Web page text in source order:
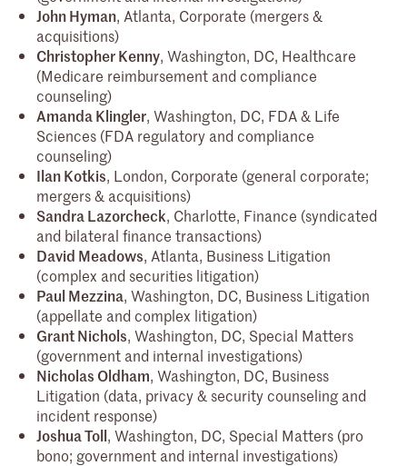
John Hyman, Atlanta, Corporate (mergers &
acquisitions)
Christopher Kenny, Washington, DC, Healthcare
(Medicare reimbursement and compliance
counseling)
Amanda Klingler, Washington, DC, FDA & Life
Sciences (FDA regulatory and compliance
counseling)
Ilan Kotkis, London, Corporate (general corporate;
mergers & acquisitions)
Sandra Lazorcheck, Charlotte, Finance (syndicated
and bilateral finance transactions)
David Meadows, Atlanta, Business Litigation
(complex and securities litigation)
Paul Mezzina, Washington, DC, Business Litigation
(appellate and complex litigation)
Grant Nichols, Washington, DC, Special Matters
(government and internal investigations)
Nicholas Oldham, Washington, DC, Business
Litigation (data, privacy & security counseling and
incident response)
Joshua Toll, Washington, DC, Special Matters (pro
bono; government and internal investigations)